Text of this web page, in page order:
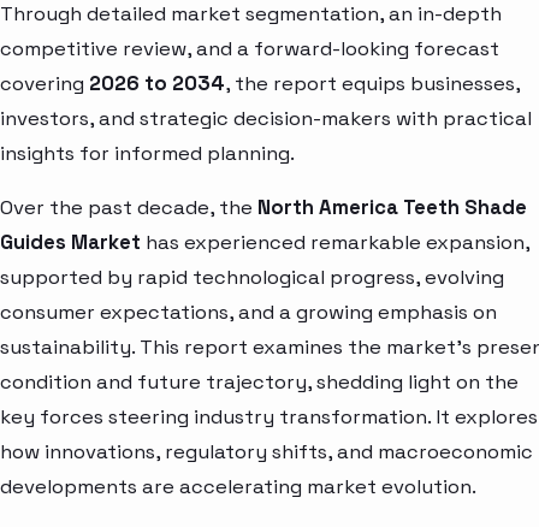
Through detailed market segmentation, an in-depth
competitive review, and a forward-looking forecast
covering 2026 to 2034, the report equips businesses,
investors, and strategic decision-makers with practical
insights for informed planning.
Over the past decade, the North America Teeth Shade
Guides Market has experienced remarkable expansion,
supported by rapid technological progress, evolving
consumer expectations, and a growing emphasis on
sustainability. This report examines the market’s
condition and future trajectory, shedding light on the
key forces steering industry transformation. It explores
how innovations, regulatory shifts, and macroeconomic
developments are accelerating market evolution.